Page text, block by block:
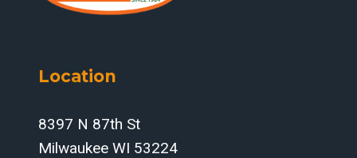
Location
8397 N 87th St
Milwaukee WI 53224